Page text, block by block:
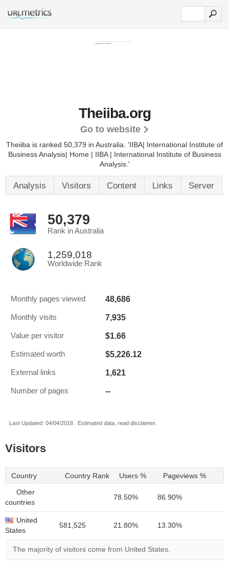
Theiiba.org
Go to website
Theiiba is ranked 50,379 in Australia. 'IIBA| International Institute of
Business Analysis| Home | IIBA | International Institute of Business
Analysis.'
Analysis Visitors Content Links Server
50,379
Rank in Australia
1,259,018
Worldwide Rank
Monthly pages viewed 48,686
Monthly visits 7,935
Value per visitor $1.66
Estimated worth $5,226.12
External links 1,621
Number of pages --
Last Updated: 04/04/2018 . Estimated data, read disclaimer.
Visitors
Country Country Rank Users % Pageviews %
Other
countries
78.50% 86.90%
United
States
581,525 21.80% 13.30%
The majority of visitors come from United States.